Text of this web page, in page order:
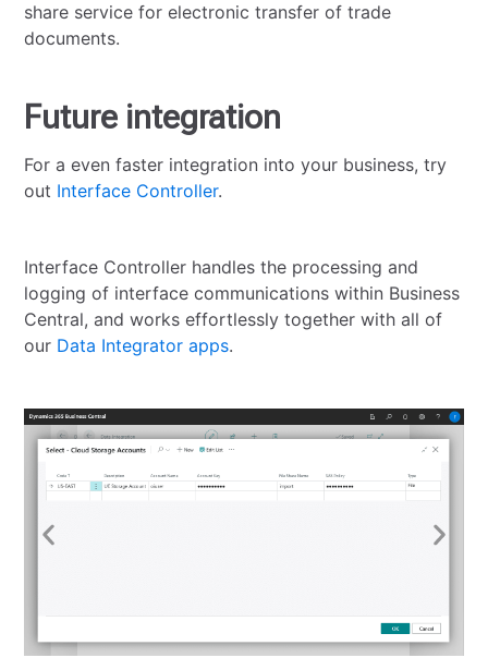
share service for electronic transfer of trade
documents.
Future integration
For a even faster integration into your business, try
out Interface Controller.
Interface Controller handles the processing and
logging of interface communications within Business
Central, and works effortlessly together with all of
our Data Integrator apps.